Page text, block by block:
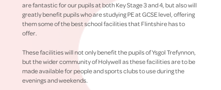
are fantastic for our pupils at both Key Stage 3 and 4, but also will
greatly benefit pupils who are studying PE at GCSE level, offering
them some of the best school facilities that Flintshire has to
offer.
These facilities will not only benefit the pupils of Ysgol Trefynnon,
but the wider community of Holywell as these facilities are to be
made available for people and sports clubs to use during the
evenings and weekends.